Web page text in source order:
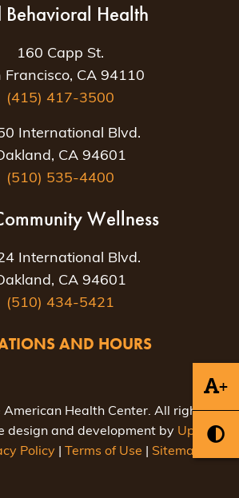
+
Behavioral Health
160 Capp St.
Francisco, CA 94110
(415) 417-3500
International Blvd.
CA 94601
(510) 535-4400
Wellness
International Blvd.
CA 94601
(510) 434-5421
AND HOURS
Health Center. All rights
design and development by Uptown
Policy Terms of Use Sitemap